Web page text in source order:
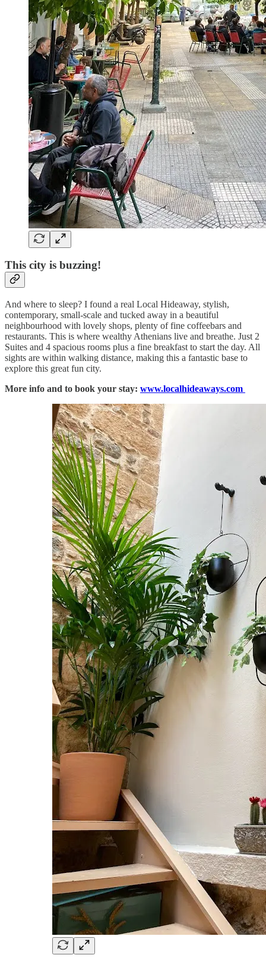
This city is buzzing!
And where to sleep? I found a real Local Hideaway, stylish,
contemporary, small-scale and tucked away in a beautiful
neighbourhood with lovely shops, plenty of fine coffeebars and
restaurants. This is where wealthy Athenians live and breathe. Just 2
Suites and 4 spacious rooms plus a fine breakfast to start the day. All
sights are within walking distance, making this a fantastic base to
explore this great fun city.
More info and to book your stay: www.localhideaways.com